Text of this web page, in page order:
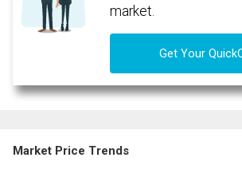
market.
Get Your
Market Price Trends